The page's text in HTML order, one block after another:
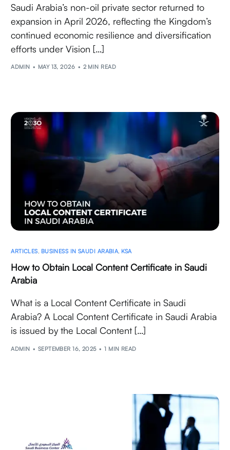
Saudi Arabia’s non-oil private sector returned to
expansion in April 2026, reflecting the Kingdom’s
continued economic resilience and diversification
efforts under Vision […]
ADMIN MAY 13, 2026 2 MIN READ
ARTICLES, BUSINESS IN SAUDI ARABIA, KSA
How to Obtain Local Content Certificate in Saudi
Arabia
What is a Local Content Certificate in Saudi
Arabia? A Local Content Certificate in Saudi Arabia
is issued by the Local Content […]
ADMIN SEPTEMBER 16, 2025 1 MIN READ